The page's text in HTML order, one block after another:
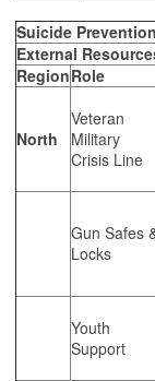
Suicide
External
RegionRole
North
Veteran
Military
Crisis Line
Gun Safes
Locks
Youth
Support